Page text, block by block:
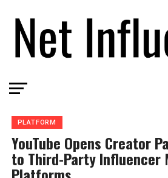
PLATFORM
YouTube Opens Creator
to Third-Party Influencer